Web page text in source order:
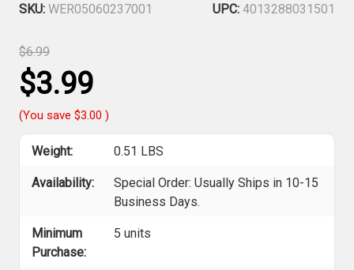
SKU: WER05060237001 UPC: 4013288031501
$6.99
$3.99
(You save $3.00 )
Weight: 0.51 LBS
Availability:
Special Order: Usually Ships in 10-15
Business Days.
Minimum
Purchase:
5 units